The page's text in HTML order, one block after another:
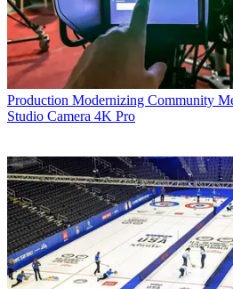
Production Modernizing Community
Studio Camera 4K Pro